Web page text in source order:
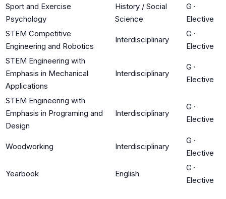
Sport and Exercise
Psychology
History / Social
Science
G ·
Elective
STEM Competitive
Engineering and Robotics
Interdisciplinary
G ·
Elective
STEM Engineering with
Emphasis in Mechanical
Applications
Interdisciplinary
G ·
Elective
STEM Engineering with
Emphasis in Programing and
Design
Interdisciplinary
G ·
Elective
Woodworking Interdisciplinary
G ·
Elective
Yearbook English
G ·
Elective